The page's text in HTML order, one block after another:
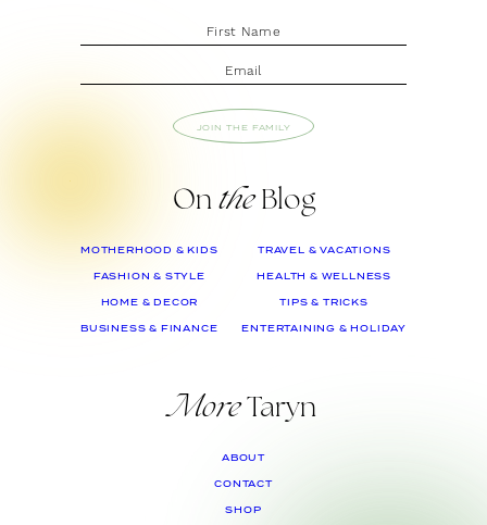
JOIN THE FAMILY
On theBlog
MOTHERHOOD & KIDS
FASHION & STYLE
HOME & DECOR
BUSINESS & FINANCE
TRAVEL & VACATIONS
HEALTH & WELLNESS
TIPS & TRICKS
ENTERTAINING & HOLIDAY
MoreTaryn
ABOUT
CONTACT
SHOP